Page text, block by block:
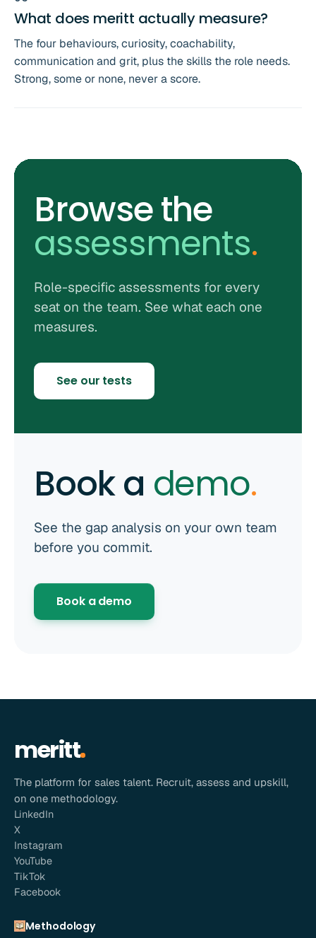
What does meritt actually measure?
The four behaviours, curiosity, coachability,
communication and grit, plus the skills the role needs.
Strong, some or none, never a score.
Browse the
assessments.
Role-specific assessments for every
seat on the team. See what each one
measures.
See our tests
Book a demo.
See the gap analysis on your own team
before you commit.
Book a demo
meritt
The platform for sales talent. Recruit, assess and upskill,
on one methodology.
LinkedIn
X
Instagram
YouTube
TikTok
Facebook
Methodology